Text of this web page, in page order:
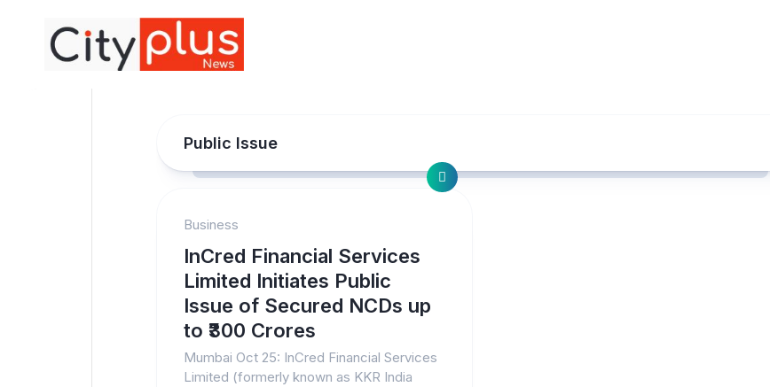
Public Issue
Business
InCred Financial Services
Limited Initiates Public
Issue of Secured NCDs up
to ₹300 Crores
Mumbai Oct 25: InCred Financial Services
Limited (formerly known as KKR India